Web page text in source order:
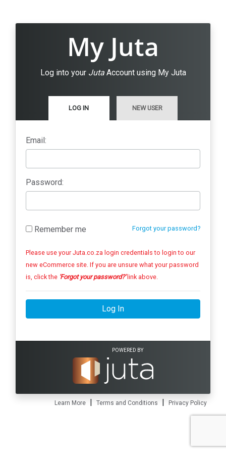
My Juta
Log into your JutaAccount using My Juta
LOG IN NEW USER
Email:
Password:
Forgot your password?
Remember me
Please use your Juta.co.za login credentials to login to our
new eCommerce site. If you are unsure what your password
is, click the 'Forgot your password?'link above.
Log In
POWERED BY
Learn More | Terms and Conditions | Privacy Policy